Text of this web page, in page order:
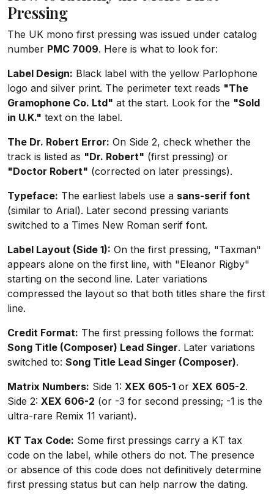
Pressing
The UK mono first pressing was issued under catalog
number PMC 7009. Here is what to look for:
Label Design: Black label with the yellow Parlophone
logo and silver print. The perimeter text reads "The
Gramophone Co. Ltd" at the start. Look for the "Sold
in U.K." text on the label.
The Dr. Robert Error: On Side 2, check whether the
track is listed as "Dr. Robert" (first pressing) or
"Doctor Robert" (corrected on later pressings).
Typeface: The earliest labels use a sans-serif font
(similar to Arial). Later second pressing variants
switched to a Times New Roman serif font.
Label Layout (Side 1): On the first pressing, "Taxman"
appears alone on the first line, with "Eleanor Rigby"
starting on the second line. Later variations
compressed the layout so that both titles share the first
line.
Credit Format: The first pressing follows the format:
Song Title (Composer) Lead Singer. Later variations
switched to: Song Title Lead Singer (Composer).
Matrix Numbers: Side 1: XEX 605-1 or XEX 605-2.
Side 2: XEX 606-2 (or -3 for second pressing; -1 is the
ultra-rare Remix 11 variant).
KT Tax Code: Some first pressings carry a KT tax
code on the label, while others do not. The presence
or absence of this code does not definitively determine
first pressing status but can help narrow the dating.